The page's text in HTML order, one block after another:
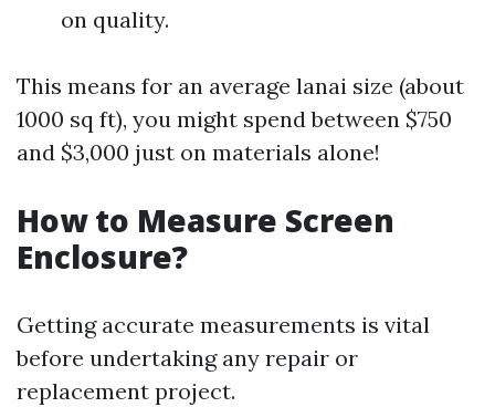
on quality.
This means for an average lanai size (about
1000 sq ft), you might spend between $750
and $3,000 just on materials alone!
How to Measure Screen
Enclosure?
Getting accurate measurements is vital
before undertaking any repair or
replacement project.